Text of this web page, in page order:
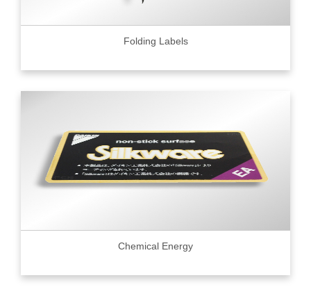
Folding Labels
Chemical Energy